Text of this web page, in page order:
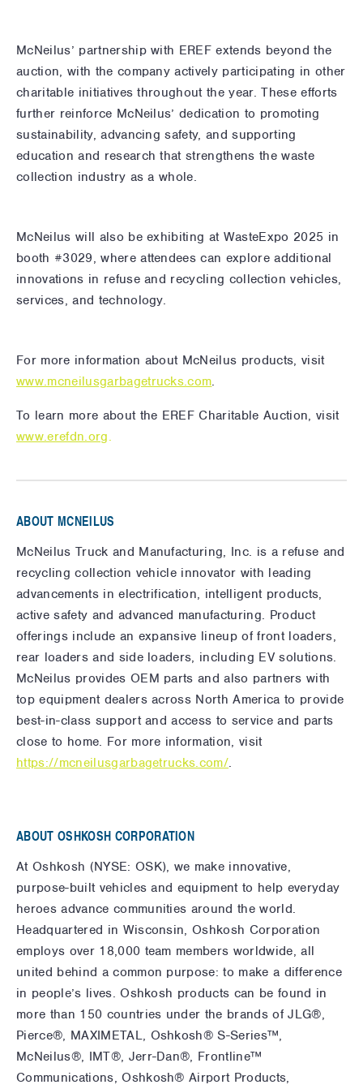
McNeilus’ partnership with EREF extends beyond the
auction, with the company actively participating in other
charitable initiatives throughout the year. These efforts
further reinforce McNeilus’ dedication to promoting
sustainability, advancing safety, and supporting
education and research that strengthens the waste
collection industry as a whole.
McNeilus will also be exhibiting at WasteExpo 2025 in
booth #3029, where attendees can explore additional
innovations in refuse and recycling collection vehicles,
services, and technology.
For more information about McNeilus products, visit
www.mcneilusgarbagetrucks.com.
To learn more about the EREF Charitable Auction, visit
www.erefdn.org.
ABOUT MCNEILUS
McNeilus Truck and Manufacturing, Inc. is a refuse and
recycling collection vehicle innovator with leading
advancements in electrification, intelligent products,
active safety and advanced manufacturing. Product
offerings include an expansive lineup of front loaders,
rear loaders and side loaders, including EV solutions.
McNeilus provides OEM parts and also partners with
top equipment dealers across North America to provide
best-in-class support and access to service and parts
close to home. For more information, visit
https://mcneilusgarbagetrucks.com/.
ABOUT OSHKOSH CORPORATION
At Oshkosh (NYSE: OSK), we make innovative,
purpose-built vehicles and equipment to help everyday
heroes advance communities around the world.
Headquartered in Wisconsin, Oshkosh Corporation
employs over 18,000 team members worldwide, all
united behind a common purpose: to make a difference
in people’s lives. Oshkosh products can be found in
more than 150 countries under the brands of JLG®,
Pierce®, MAXIMETAL, Oshkosh® S-Series™,
McNeilus®, IMT®, Jerr-Dan®, Frontline™
Communications, Oshkosh® Airport Products,